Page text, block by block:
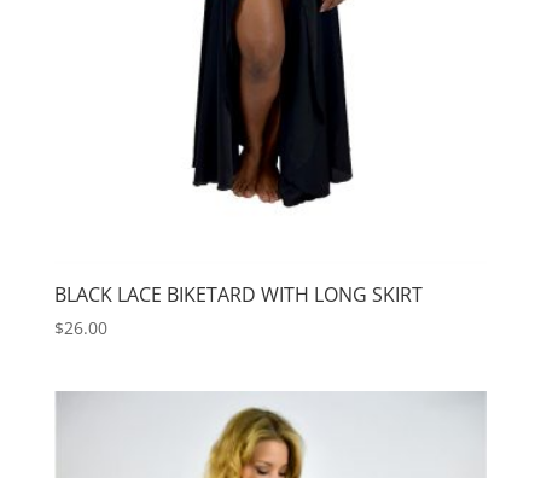
BLACK LACE BIKETARD WITH LONG SKIRT
$26.00